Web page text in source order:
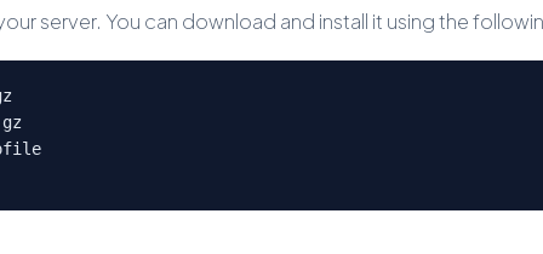
server. You can download and install it using the